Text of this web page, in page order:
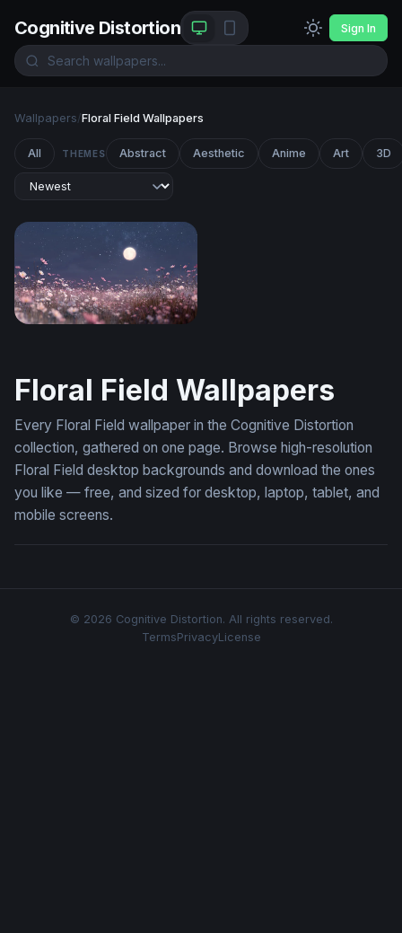
Cognitive Distortion Sign In
Wallpapers/Floral Field Wallpapers
All THEMES Abstract Aesthetic Anime Art 3D
Floral Field Wallpapers
Every Floral Field wallpaper in the Cognitive Distortion
collection, gathered on one page. Browse high-resolution
Floral Field desktop backgrounds and download the ones
you like — free, and sized for desktop, laptop, tablet, and
mobile screens.
© 2026 Cognitive Distortion. All rights reserved.
TermsPrivacyLicense